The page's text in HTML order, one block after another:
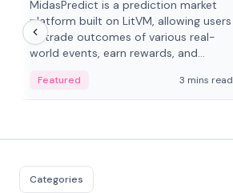
MidasPredict is a prediction market
platform built on LitVM, allowing users
to trade outcomes of various real-
world events, earn rewards, and
adaptive liquidity solutions.
Featured 3 mins read
Categories